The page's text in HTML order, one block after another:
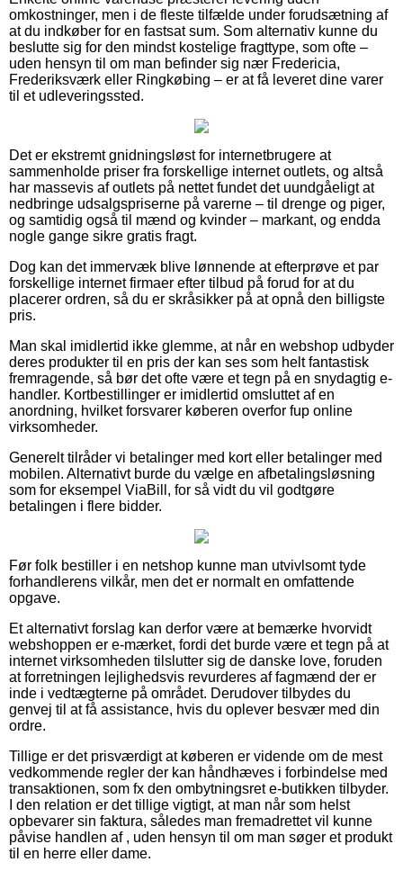
omkostninger, men i de fleste tilfælde under forudsætning af
at du indkøber for en fastsat sum. Som alternativ kunne du
beslutte sig for den mindst kostelige fragttype, som ofte –
uden hensyn til om man befinder sig nær Fredericia,
Frederiksværk eller Ringkøbing – er at få leveret dine varer
til et udleveringssted.
Det er ekstremt gnidningsløst for internetbrugere at
sammenholde priser fra forskellige internet outlets, og altså
har massevis af outlets på nettet fundet det uundgåeligt at
nedbringe udsalgspriserne på varerne – til drenge og piger,
og samtidig også til mænd og kvinder – markant, og endda
nogle gange sikre gratis fragt.
Dog kan det immervæk blive lønnende at efterprøve et par
forskellige internet firmaer efter tilbud på forud for at du
placerer ordren, så du er skråsikker på at opnå den billigste
pris.
Man skal imidlertid ikke glemme, at når en webshop udbyder
deres produkter til en pris der kan ses som helt fantastisk
fremragende, så bør det ofte være et tegn på en snydagtig e-
handler. Kortbestillinger er imidlertid omsluttet af en
anordning, hvilket forsvarer køberen overfor fup online
virksomheder.
Generelt tilråder vi betalinger med kort eller betalinger med
mobilen. Alternativt burde du vælge en afbetalingsløsning
som for eksempel ViaBill, for så vidt du vil godtgøre
betalingen i flere bidder.
Før folk bestiller i en netshop kunne man utvivlsomt tyde
forhandlerens vilkår, men det er normalt en omfattende
opgave.
Et alternativt forslag kan derfor være at bemærke hvorvidt
webshoppen er e-mærket, fordi det burde være et tegn på at
internet virksomheden tilslutter sig de danske love, foruden
at forretningen lejlighedsvis revurderes af fagmænd der er
inde i vedtægterne på området. Derudover tilbydes du
genvej til at få assistance, hvis du oplever besvær med din
ordre.
Tillige er det prisværdigt at køberen er vidende om de mest
vedkommende regler der kan håndhæves i forbindelse med
transaktionen, som fx den ombytningsret e-butikken tilbyder.
I den relation er det tillige vigtigt, at man når som helst
opbevarer sin faktura, således man fremadrettet vil kunne
påvise handlen af , uden hensyn til om man søger et produkt
til en herre eller dame.